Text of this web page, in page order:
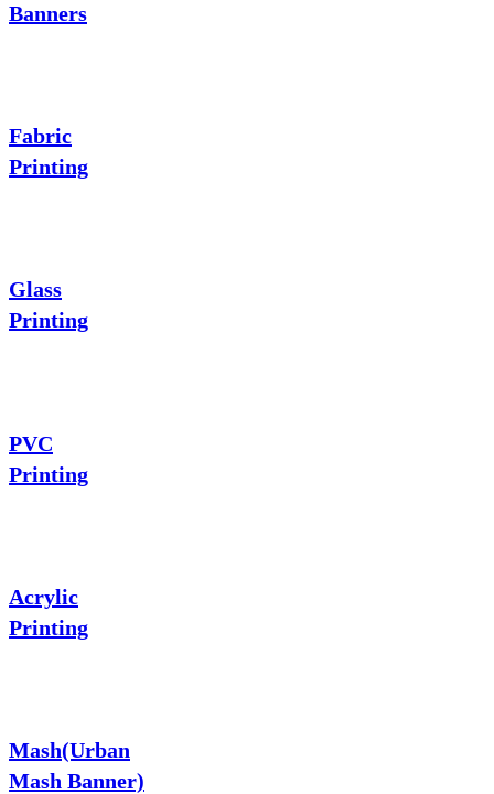
Banners
Fabric
Printing
Glass
Printing
PVC
Printing
Acrylic
Printing
Mash(Urban
Mash Banner)